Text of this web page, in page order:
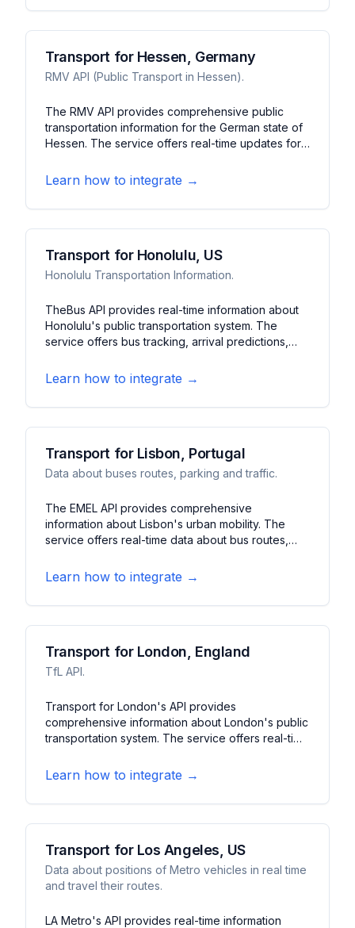
area.
Transport for Hessen, Germany
RMV API (Public Transport in Hessen).
The RMV API provides comprehensive public
transportation information for the German state of
Hessen. The service offers real-time updates for
features journey planning, departure boards, and
service disruption information.
Learn how to integrate →
Transport for Honolulu, US
Honolulu Transportation Information.
TheBus API provides real-time information about
Honolulu's public transportation system. The
service offers bus tracking, arrival predictions,
information, and system updates for Honolulu's
Learn how to integrate →
Transport for Lisbon, Portugal
Data about buses routes, parking and traffic.
The EMEL API provides comprehensive
information about Lisbon's urban mobility. The
service offers real-time data about bus routes,
features journey planning, parking guidance, and
traffic updates for the Lisbon metropolitan area.
Learn how to integrate →
Transport for London, England
TfL API.
Transport for London's API provides
comprehensive information about London's public
transportation system. The service offers real-time
features journey planning, service status, and
arrival predictions across London's extensive
transit network.
Learn how to integrate →
Transport for Los Angeles, US
Data about positions of Metro vehicles in real time
and travel their routes.
LA Metro's API provides real-time information